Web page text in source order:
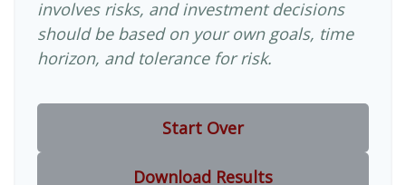
involves risks, and investment decisions
should be based on your own goals, time
horizon, and tolerance for risk.
Start Over
Download Results